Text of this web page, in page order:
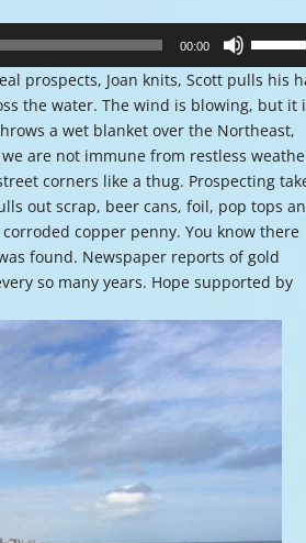
00:00
Arrow
keys
to
or
volume.
prospects, Joan knits, Scott pulls his
the water. The wind is blowing, but it
a wet blanket over the Northeast,
are not immune from restless
corners like a thug. Prospecting
out scrap, beer cans, foil, pop tops
copper penny. You know there
found. Newspaper reports of gold
so many years. Hope supported by